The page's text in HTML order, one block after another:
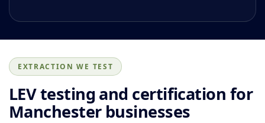
EXTRACTION WE TEST
LEV testing and certification for
Manchester businesses